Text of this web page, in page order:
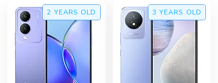
2 YEARS OLD 3 YEARS OLD